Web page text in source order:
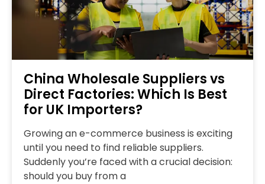
China Wholesale Suppliers vs
Direct Factories: Which Is Best
for UK Importers?
Growing an e-commerce business is exciting
until you need to find reliable suppliers.
Suddenly you’re faced with a crucial decision:
should you buy from a